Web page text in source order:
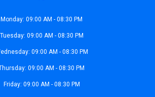
Monday: 09:00 AM - 08:30 PM
Tuesday: 09:00 AM - 08:30 PM
09:00 AM - 08:30 PM
09:00 AM - 08:30 PM
Friday: 09:00 AM - 08:30 PM